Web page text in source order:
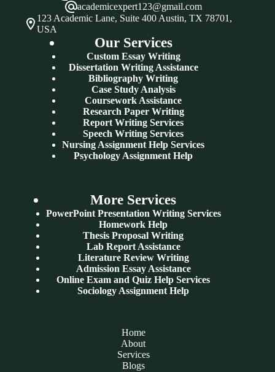
academicexpert123@gmail.com
123 Academic Lane, Suite 400 Austin, TX 78701,
USA
Our Services
Custom Essay Writing
Dissertation Writing Assistance
Bibliography Writing
Case Study Analysis
Coursework Assistance
Research Paper Writing
Report Writing Services
Speech Writing Services
Nursing Assignment Help Services
Psychology Assignment Help
More Services
PowerPoint Presentation Writing Services
Homework Help
Thesis Proposal Writing
Lab Report Assistance
Literature Review Writing
Admission Essay Assistance
Online Exam and Quiz Help Services
Sociology Assignment Help
Home
About
Services
Blogs